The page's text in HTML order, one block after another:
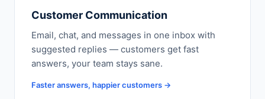
Customer Communication
Email, chat, and messages in one inbox with
suggested replies — customers get fast
answers, your team stays sane.
Faster answers, happier customers →